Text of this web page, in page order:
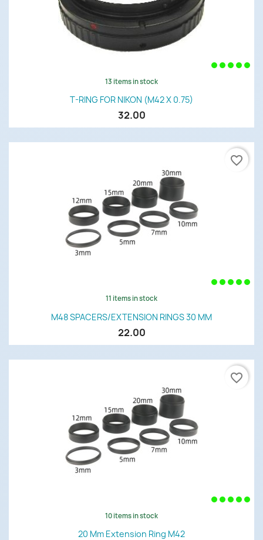
13 items in stock
T-RING FOR NIKON (M42 X 0.75)
32.00
11 items in stock
M48 SPACERS/EXTENSION RINGS 30 MM
22.00
favorite_border
10 items in stock
20 Mm Extension Ring M42
favorite_border